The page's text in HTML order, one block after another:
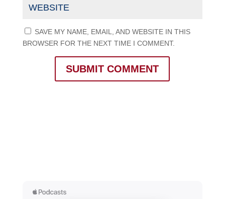
SAVE MY NAME, EMAIL, AND WEBSITE IN THIS
BROWSER FOR THE NEXT TIME I COMMENT.
SUBMIT COMMENT